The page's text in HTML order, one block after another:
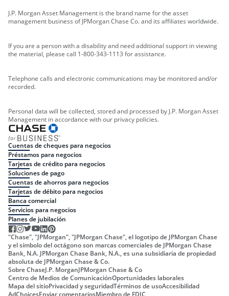
J.P. Morgan Asset Management is the brand name for the asset
management business of JPMorgan Chase Co. and its affiliates worldwide.
If you are a person with a disability and need additional support in viewing
the material, please call 1-800-343-1113 for assistance.
Telephone calls and electronic communications may be monitored and/or
recorded.
Personal data will be collected, stored and processed by J.P. Morgan Asset
Management in accordance with our privacy policies.
Cuentas de cheques para negocios
Préstamos para negocios
Tarjetas de crédito para negocios
Soluciones de pago
Cuentas de ahorros para negocios
Tarjetas de débito para negocios
Banca comercial
Servicios para negocios
Planes de jubilación
"Chase", "JPMorgan", "JPMorgan Chase", el logotipo de JPMorgan Chase
y el símbolo del octágono son marcas comerciales de JPMorgan Chase
Bank, N.A. JPMorgan Chase Bank, N.A., es una subsidiaria de propiedad
absoluta de JPMorgan Chase & Co.
Sobre ChaseJ.P. MorganJPMorgan Chase & Co
Centro de Medios de ComunicaciónOportunidades laborales
Mapa del sitioPrivacidad y seguridadTérminos de usoAccesibilidad
AdChoicesEnviar comentariosMiembro de FDIC